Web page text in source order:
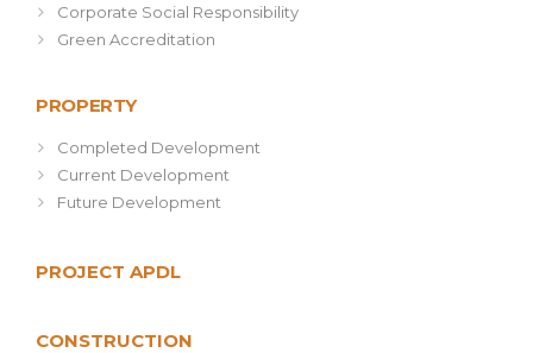
Corporate Social Responsibility
Green Accreditation
PROPERTY
Completed Development
Current Development
Future Development
PROJECT APDL
CONSTRUCTION